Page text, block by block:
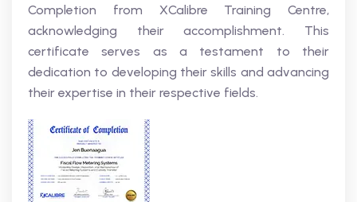
Completion from XCalibre Training Centre,
acknowledging their accomplishment. This
certificate serves as a testament to their
dedication to developing their skills and advancing
their expertise in their respective fields.